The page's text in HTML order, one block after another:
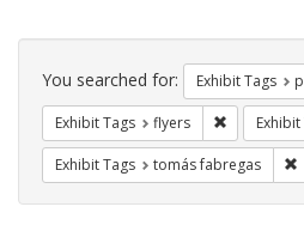
Search
Constraints
You searched for: Exhibit Tags
Exhibit Tags flyers Remove
Exhibit Tags tomás fabregas